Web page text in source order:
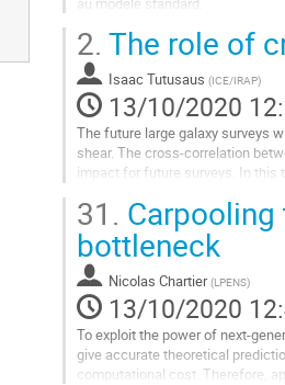
Aller
à
la
page
de
la
contribution
2. The role of
Isaac Tutusaus (ICE/IRAP)
13/10/2020
The future large galaxy surveys
shear. The cross-correlation
impact for future surveys. In this
Aller
à
la
page
de
la
contribution
31.
bottleneck
Nicolas Chartier (LPENS)
13/10/2020
To exploit the power of next-
give accurate theoretical
computational cost. Therefore,